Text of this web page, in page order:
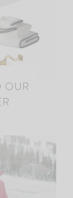
OUR